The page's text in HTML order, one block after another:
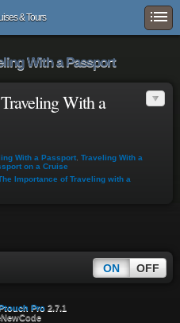
& Tours
With a Passport
With a
With a Passport Traveling With a
on a Cruise
Importance of Traveling with a
ON OFF
Pro2.7.1